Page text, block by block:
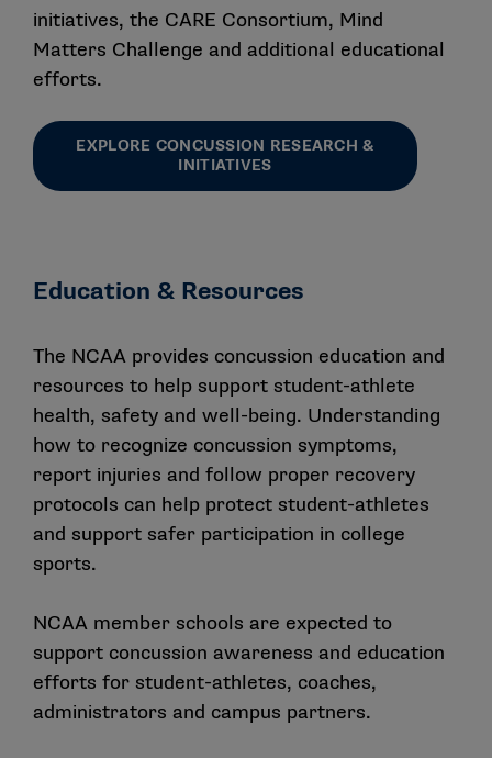
applicable concussion protocol management
legislation such that the annual protocol submission
process is not necessary to mitigate concussion-
While it is no longer required to submit a school’s
concussion safety protocol, can a school still submit
No. However, specific questions about the Checklist or
the recent updates may be submitted to ssi@ncaa.org.
Are there other legislative and policy requirements
related to concussion management that schools
should be aware of?
Yes. Schools in all three divisions are required to
comply with the Interassociation Recommendations:
Preventing Catastrophic Injury and Death in Collegiate
Athletes, which contain content specific to concussion
management, were unanimously endorsed by the
Association-wide policy under the Uniform Standard
of Care Procedures in the summer of 2019. The NCAA
has published guidance regarding Medical Care and
Coverage for Student-Athletes at Away Events and a
corresponding Frequently Asked Questions document
initiatives, the CARE Consortium, Mind
Matters Challenge and additional educational
efforts.
EXPLORE CONCUSSION RESEARCH &
INITIATIVES
Education & Resources
The NCAA provides concussion education and
resources to help support student-athlete
health, safety and well-being. Understanding
how to recognize concussion symptoms,
report injuries and follow proper recovery
protocols can help protect student-athletes
and support safer participation in college
sports.
NCAA member schools are expected to
support concussion awareness and education
efforts for student-athletes, coaches,
administrators and campus partners.